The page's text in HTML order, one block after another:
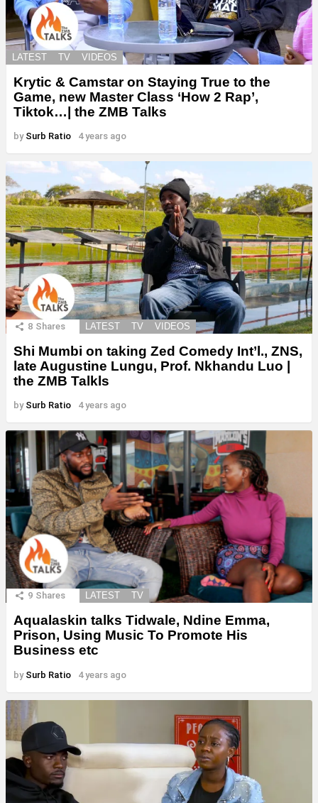
LATEST TV VIDEOS
Krytic & Camstar on Staying True to the
Game, new Master Class ‘How 2 Rap’,
Tiktok…| the ZMB Talks
by Surb Ratio 4 years ago
8 Shares LATEST TV VIDEOS
Shi Mumbi on taking Zed Comedy Int’l., ZNS,
late Augustine Lungu, Prof. Nkhandu Luo |
the ZMB Talkls
by Surb Ratio 4 years ago
9 Shares LATEST TV
Aqualaskin talks Tidwale, Ndine Emma,
Prison, Using Music To Promote His
Business etc
by Surb Ratio 4 years ago